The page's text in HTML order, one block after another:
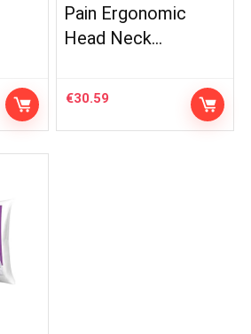
Pain Ergonomic
Head Neck…
€30.59